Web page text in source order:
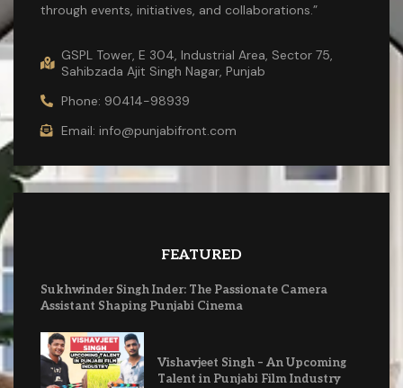
through events, initiatives, and collaborations.”
GSPL Tower, E 304, Industrial Area, Sector 75,
Sahibzada Ajit Singh Nagar, Punjab
Phone: 90414-98939
Email: info@punjabifront.com
FEATURED
Sukhwinder Singh Inder: The Passionate Camera
Assistant Shaping Punjabi Cinema
Vishavjeet Singh – An Upcoming
Talent in Punjabi Film Industry